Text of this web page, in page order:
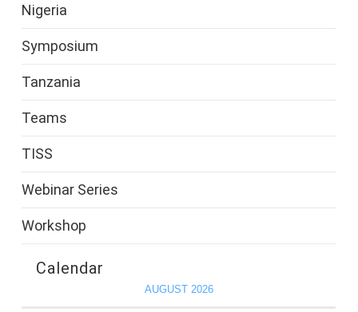
Nigeria
Symposium
Tanzania
Teams
TISS
Webinar Series
Workshop
Calendar
AUGUST 2026